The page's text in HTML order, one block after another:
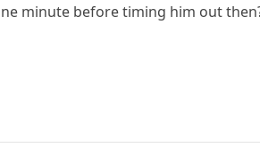
minute before timing him out